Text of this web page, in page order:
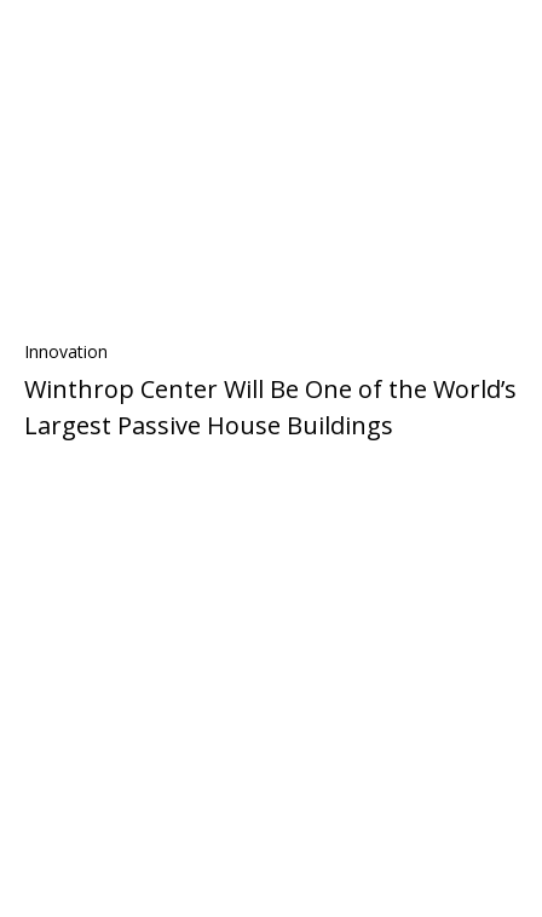
Innovation
Winthrop Center Will Be One of the World’s
Largest Passive House Buildings